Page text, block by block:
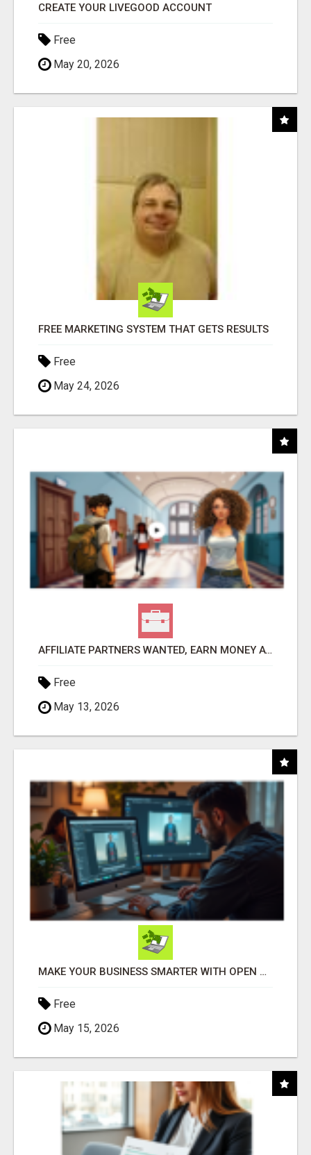
CREATE YOUR LIVEGOOD ACCOUNT
Free
May 20, 2026
FREE MARKETING SYSTEM THAT GETS RESULTS
Free
May 24, 2026
AFFILIATE PARTNERS WANTED, EARN MONEY AT WWW.SHOWALTERFOUNDATION.ORG
Free
May 13, 2026
MAKE YOUR BUSINESS SMARTER WITH OPEN CLAW AI!
Free
May 15, 2026